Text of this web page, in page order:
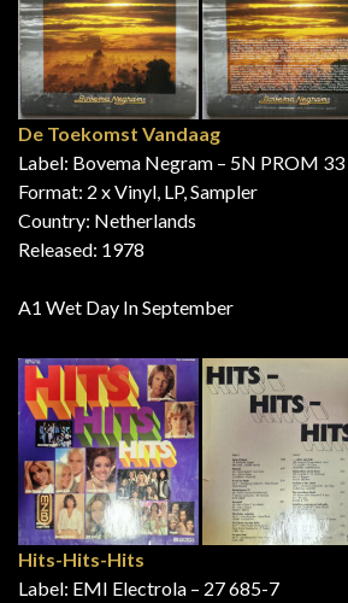
De Toekomst Vandaag
Label: Bovema Negram – 5N PROM 33
Format: 2 x Vinyl, LP, Sampler
Country: Netherlands
Released: 1978
A1 Wet Day In September
Hits-Hits-Hits
Label: EMI Electrola – 27 685-7